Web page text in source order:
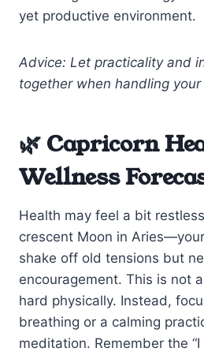
yet productive environment.
Advice: Let practicality and
together when handling
🌿 Capricorn
Wellness
Health may feel a bit
crescent Moon in
shake off old tensions but
encouragement. This is not
hard physically. Instead,
breathing or a calming
meditation. Remember the “I